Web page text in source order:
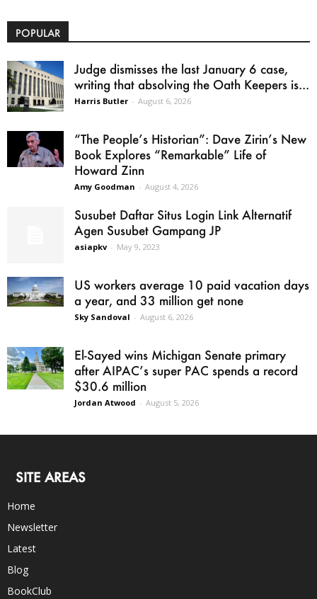
POPULAR
Judge dismisses the last January 6 case,
writing that absolving the Oath Keepers is...
Harris Butler - August 6, 2026
“The People’s Historian”: Dave Zirin’s New
Book Explores “Remarkable” Life of
Howard Zinn
Amy Goodman - August 4, 2026
Susubet Daftar Situs Login Link Alternatif
Agen Susubet Gampang JP
asiapkv - May 9, 2023
US workers average 10 paid vacation days
a year, and 33 million get none
Sky Sandoval - August 6, 2026
El-Sayed wins Michigan Senate primary
after AIPAC’s super PAC spends a record
$30.6 million
Jordan Atwood - August 5, 2026
SITE AREAS
Home
Newsletter
Latest
Blog
BookClub